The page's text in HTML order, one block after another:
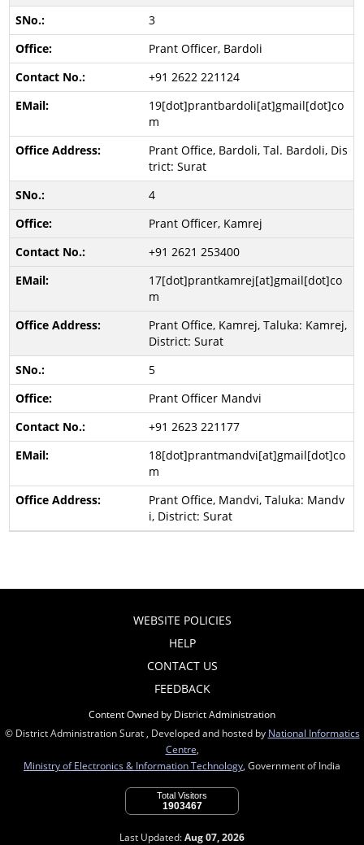
3
Prant Officer, Bardoli
+91 2622 221124
19[dot]prantbardoli[at]gmail[dot]co
m
Prant Office, Bardoli, Tal. Bardoli, Dis
trict: Surat
4
Prant Officer, Kamrej
+91 2621 253400
17[dot]prantkamrej[at]gmail[dot]co
m
Prant Office, Kamrej, Taluka: Kamrej,
District: Surat
5
Prant Officer Mandvi
+91 2623 221177
18[dot]prantmandvi[at]gmail[dot]co
m
Prant Office, Mandvi, Taluka: Mandv
i, District: Surat
WEBSITE POLICIES
HELP
CONTACT US
FEEDBACK
Content Owned by District Administration
© District Administration Surat , Developed and hosted by National Informatics
Centre
Ministry of Electronics & Information Technology , Government of India
Total Visitors
1903467
Last Updated:Aug 07, 2026